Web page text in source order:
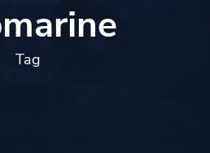
Tag